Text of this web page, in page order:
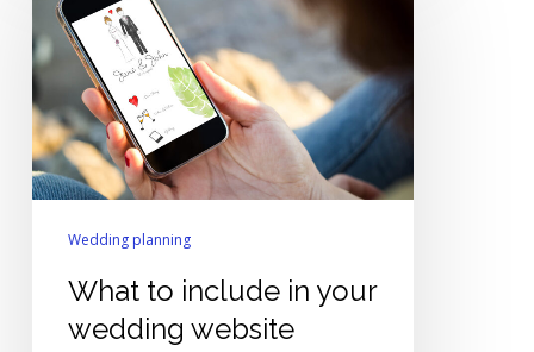
include
in
your
wedding
website
Wedding planning
What to include in your
wedding website